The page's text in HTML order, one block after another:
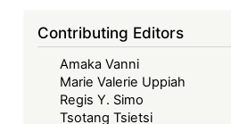
Contributing Editors
Amaka Vanni
Marie Valerie Uppiah
Regis Y. Simo
Tsotang Tsietsi